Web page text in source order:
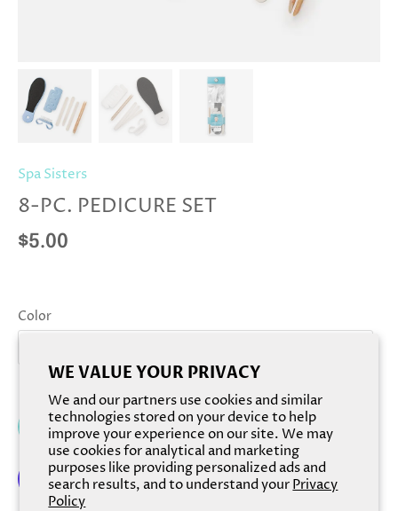
WE VALUE YOUR PRIVACY
We and our partners use cookies and similar
technologies stored on your device to help
improve your experience on our site. We may
use cookies for analytical and marketing
purposes like providing personalized ads and
search results, and to understand yourPrivacy
Policy
Spa Sisters
8-PC. PEDICURE SET
$5.00
Color
Add to cart